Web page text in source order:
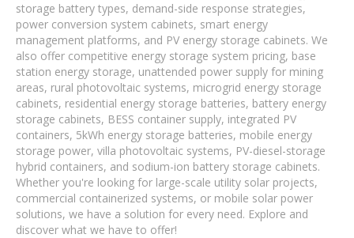
storage battery types, demand-side response strategies,
power conversion system cabinets, smart energy
management platforms, and PV energy storage cabinets. We
also offer competitive energy storage system pricing, base
station energy storage, unattended power supply for mining
areas, rural photovoltaic systems, microgrid energy storage
cabinets, residential energy storage batteries, battery energy
storage cabinets, BESS container supply, integrated PV
containers, 5kWh energy storage batteries, mobile energy
storage power, villa photovoltaic systems, PV-diesel-storage
hybrid containers, and sodium-ion battery storage cabinets.
Whether you're looking for large-scale utility solar projects,
commercial containerized systems, or mobile solar power
solutions, we have a solution for every need. Explore and
discover what we have to offer!